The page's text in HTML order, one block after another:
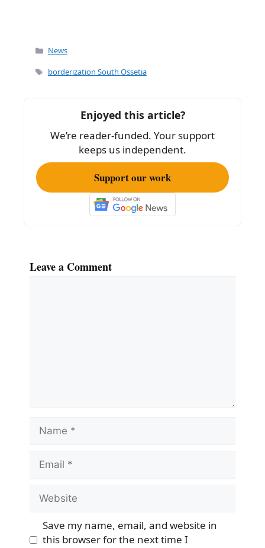
Categories
News
Tags
borderization South Ossetia
Enjoyed this article?
We’re reader-funded. Your support
keeps us independent.
Support our work
Leave a Comment
Name
Email
Website
Save my name, email, and website in
this browser for the next time I